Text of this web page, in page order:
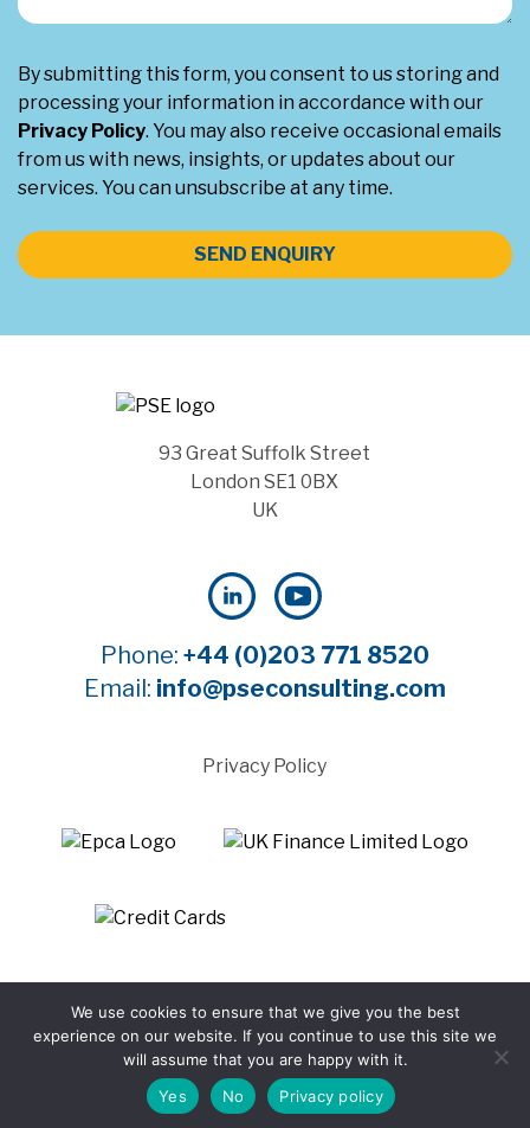
By submitting this form, you consent to us storing and
processing your information in accordance with our
Privacy Policy. You may also receive occasional emails
from us with news, insights, or updates about our
services. You can unsubscribe at any time.
SEND ENQUIRY
93 Great Suffolk Street
London SE1 0BX
UK
Phone: +44 (0)203 771 8520
Email: info@pseconsulting.com
Privacy Policy
reserved
Website by WTBI
We use cookies to ensure that we give you the best
experience on our website. If you continue to use this site we
will assume that you are happy with it.
Yes
No Privacy policy